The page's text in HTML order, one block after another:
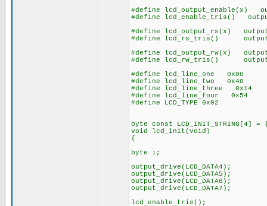
#define lcd_output_enable(x)
#define lcd_enable_tris()
#define lcd_output_rs(x)
#define lcd_rs_tris()
#define lcd_output_rw(x)
#define lcd_rw_tris()
#define lcd_line_one 0x00
#define lcd_line_two 0x40
#define lcd_line_three 0x14
#define lcd_line_four 0x54
#define LCD_TYPE 0x02
byte const LCD_INIT_STRING[4]
void lcd_init(void)
{
byte i;
output_drive(LCD_DATA4);
output_drive(LCD_DATA5);
output_drive(LCD_DATA6);
output_drive(LCD_DATA7);
lcd_enable_tris();